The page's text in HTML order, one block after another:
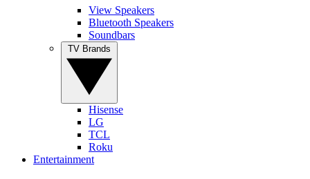
View Speakers
Bluetooth Speakers
Soundbars
Hisense
LG
TCL
Roku
Entertainment